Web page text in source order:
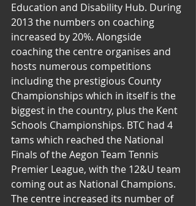
Education and Disability Hub. During
2013 the numbers on coaching
increased by 20%. Alongside
coaching the centre organises and
hosts numerous competitions
including the prestigious County
Championships which in itself is the
biggest in the country, plus the Kent
Schools Championships. BTC had 4
tams which reached the National
Finals of the Aegon Team Tennis
Premier League, with the 12&U team
coming out as National Champions.
The centre increased its number of